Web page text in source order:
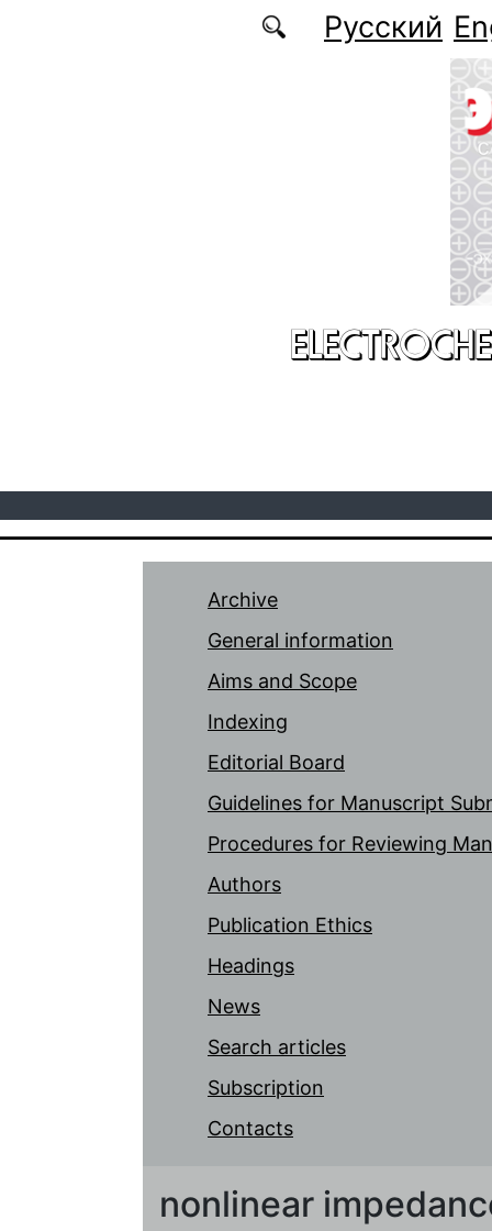
Русский
Archive
General information
Aims and Scope
Indexing
Editorial Board
Guidelines for Manuscript
Procedures for Reviewing
Authors
Publication Ethics
Headings
News
Search articles
Subscription
Contacts
nonlinear